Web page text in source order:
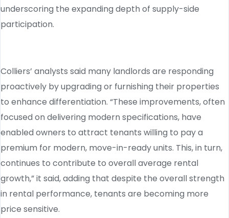
underscoring the expanding depth of supply-side
participation.
Colliers’ analysts said many landlords are responding
proactively by upgrading or furnishing their properties
to enhance differentiation. “These improvements, often
focused on delivering modern specifications, have
enabled owners to attract tenants willing to pay a
premium for modern, move-in-ready units. This, in turn,
continues to contribute to overall average rental
growth,” it said, adding that despite the overall strength
in rental performance, tenants are becoming more
price sensitive.